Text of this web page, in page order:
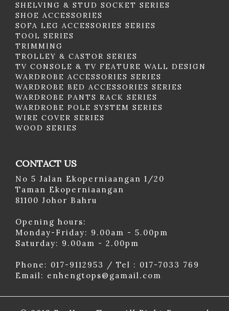
SHELVING & STUD SOCKET SERIES
SHOE ACCESSORIES
SOFA LEG ACCESSORIES SERIES
TOOL SERIES
TRIMMING
TROLLEY & CASTOR SERIES
TV CONSOLE & TV FEATURE WALL DESIGN
WARDROBE ACCESSORIES SERIES
WARDROBE BED ACCESSORIES SERIES
WARDROBE PANTS RACK SERIES
WARDROBE POLE SYSTEM SERIES
WIRE COVER SERIES
WOOD SERIES
CONTACT US
No 5 Jalan Ekoperniaangan 1/20
Taman Ekoperniaangan
81100 Johor Bahru
Opening hours:
Monday-Friday: 9.00am - 5.00pm
Saturday: 9.00am - 2.00pm
Phone: 017-9112953 / Tel : 017-7033 769
Email: enhengtops@gamail.com